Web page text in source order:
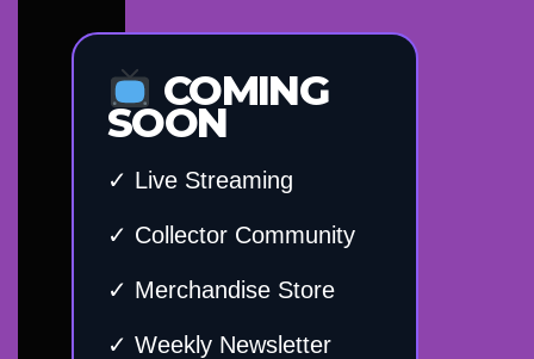
COMING
SOON
✓ Live Streaming
✓ Collector Community
✓ Merchandise Store
✓ Weekly Newsletter